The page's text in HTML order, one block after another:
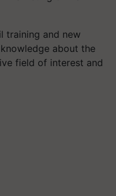
training and new
about the
field of interest and